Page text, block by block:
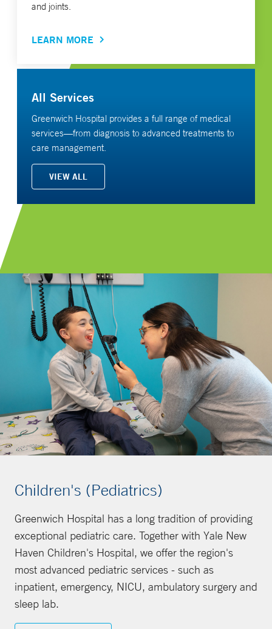
and joints.
LEARN MORE
All Services
Greenwich Hospital provides a full range of medical
services—from diagnosis to advanced treatments to
care management.
VIEW ALL
Children's (Pediatrics)
Greenwich Hospital has a long tradition of providing
exceptional pediatric care. Together with Yale New
Haven Children's Hospital, we offer the region's
most advanced pediatric services - such as
inpatient, emergency, NICU, ambulatory surgery and
sleep lab.